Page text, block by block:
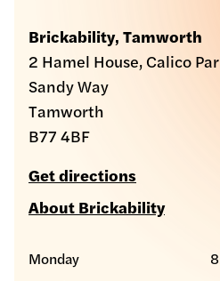
Brickability, Tamworth
2 Hamel House, Calico
Sandy Way
Tamworth
B77 4BF
Get directions
About Brickability
Monday